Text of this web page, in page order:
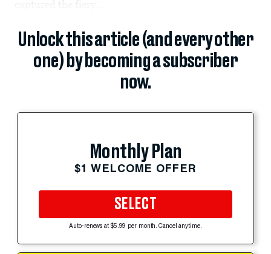
Unlock this article (and every other
one) by becoming a subscriber
now.
Monthly Plan
$1 WELCOME OFFER
SELECT
Auto-renews at $5.99 per month. Cancel anytime.